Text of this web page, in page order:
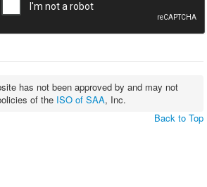
has not been approved by and may not
of the ISO of SAA, Inc.
Back to Top